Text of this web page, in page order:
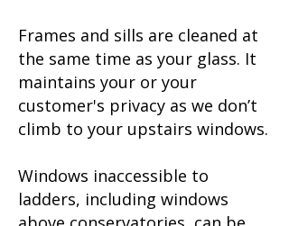
Frames and sills are cleaned at
the same time as your glass. It
maintains your or your
customer's privacy as we don’t
climb to your upstairs windows.
Windows inaccessible to
ladders, including windows